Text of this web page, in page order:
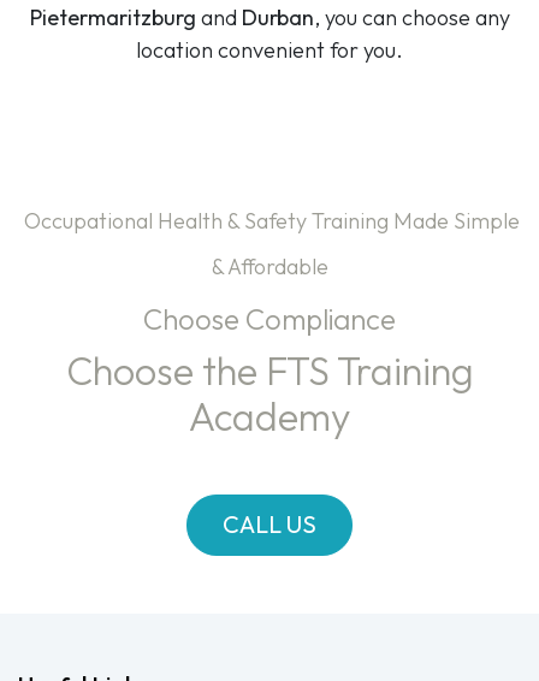
Pietermaritzburg and Durban, you can choose any
location convenient for you.
Occupational Health & Safety Training Made Simple
& Affordable
Choose Compliance
Choose the FTS Training
Academy
CALL US